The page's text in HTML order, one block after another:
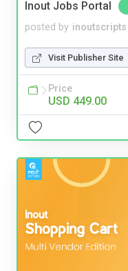
Inout Jobs Portal
posted by inoutscripts
Visit Publisher Site
Price
USD 449.00